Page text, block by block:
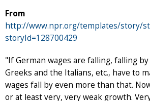
From
http://www.npr.org/templates/story/
storyId=128700429
"If German wages are falling, falling
Greeks and the Italians, etc., have to
wages fall by even more than that.
or at least very, very weak growth.